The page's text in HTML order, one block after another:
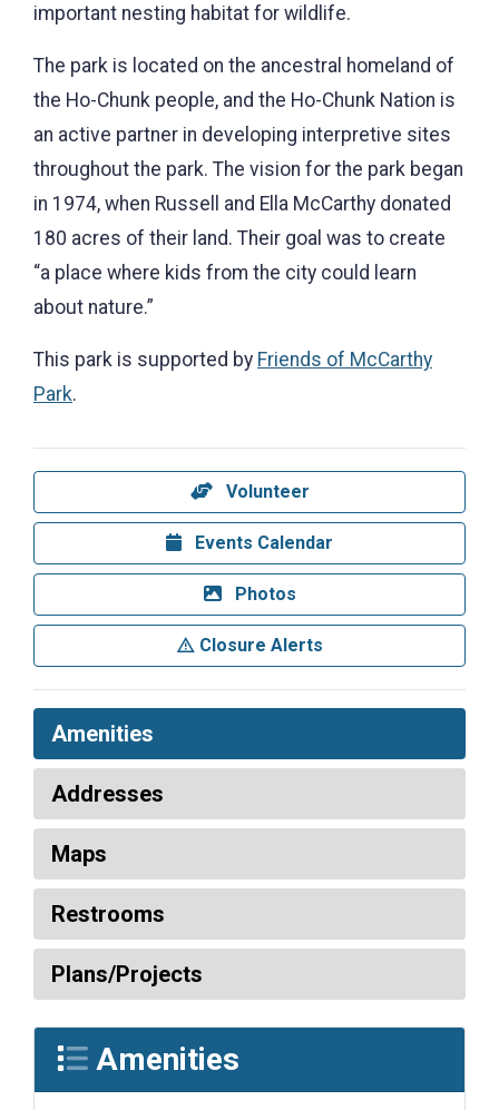
important nesting habitat for wildlife.
The park is located on the ancestral homeland of
the Ho-Chunk people, and the Ho-Chunk Nation is
an active partner in developing interpretive sites
throughout the park. The vision for the park began
in 1974, when Russell and Ella McCarthy donated
180 acres of their land. Their goal was to create
“a place where kids from the city could learn
about nature.”
This park is supported by Friends of McCarthy
Park.
Volunteer
Events Calendar
Photos
Closure Alerts
Amenities
Addresses
Maps
Restrooms
Plans/Projects
Amenities